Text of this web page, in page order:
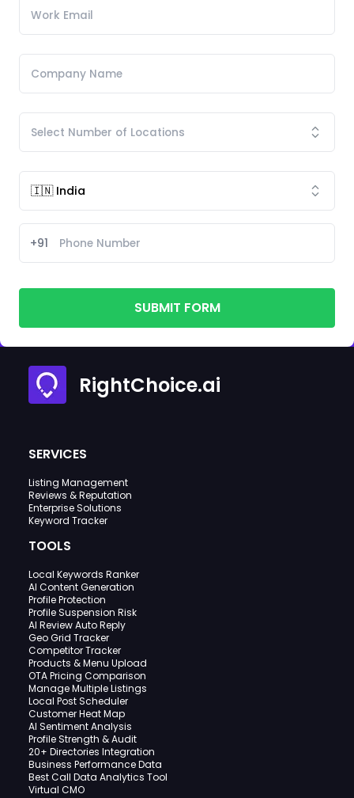
+91
SUBMIT FORM
RightChoice.ai
SERVICES
Listing Management
Reviews & Reputation
Enterprise Solutions
Keyword Tracker
TOOLS
Local Keywords Ranker
AI Content Generation
Profile Protection
Profile Suspension Risk
AI Review Auto Reply
Geo Grid Tracker
Competitor Tracker
Products & Menu Upload
OTA Pricing Comparison
Manage Multiple Listings
Local Post Scheduler
Customer Heat Map
AI Sentiment Analysis
Profile Strength & Audit
20+ Directories Integration
Business Performance Data
Best Call Data Analytics Tool
Virtual CMO